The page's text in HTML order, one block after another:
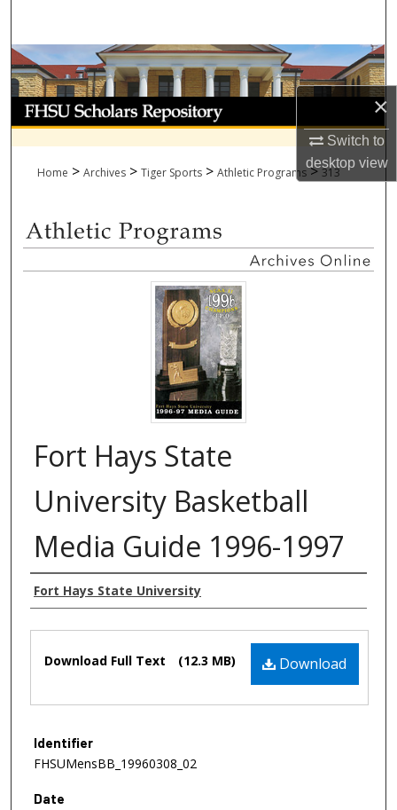
×
Switch to
desktopview
Browse Collections
My Account
About
Home > Archives > Tiger Sports > Athletic Programs > 313
Fort Hays State
University Basketball
Media Guide 1996-1997
Authors
Fort Hays State University
Download
Download Full Text (12.3 MB)
Identifier
FHSUMensBB_19960308_02
Date